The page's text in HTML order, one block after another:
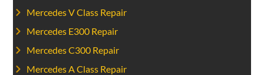
Mercedes V Class Repair
Mercedes E300 Repair
Mercedes C300 Repair
Mercedes A Class Repair